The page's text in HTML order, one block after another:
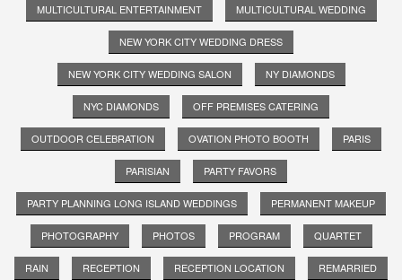
MULTICULTURAL ENTERTAINMENT MULTICULTURAL WEDDING
NEW YORK CITY WEDDING DRESS
NEW YORK CITY WEDDING SALON NY DIAMONDS
NYC DIAMONDS OFF PREMISES CATERING
OUTDOOR CELEBRATION OVATION PHOTO BOOTH PARIS
PARISIAN PARTY FAVORS
PARTY PLANNING LONG ISLAND WEDDINGS PERMANENT MAKEUP
PHOTOGRAPHY PHOTOS PROGRAM QUARTET
RAIN RECEPTION RECEPTION LOCATION REMARRIED